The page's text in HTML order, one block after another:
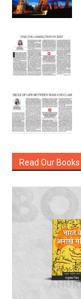
Read Our Books